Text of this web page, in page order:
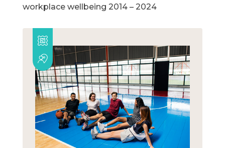
workplace wellbeing 2014 – 2024